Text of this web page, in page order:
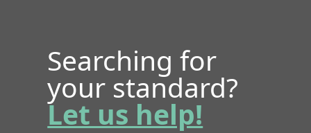
Searching for
your standard?
Let us help!